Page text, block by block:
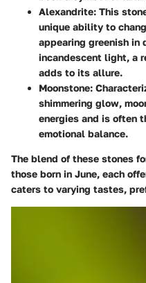
Alexandrite: This
unique ability to
appearing greenish in
incandescent light, a
adds to its allure.
Moonstone:
shimmering glow,
energies and is often
emotional balance.
The blend of these stones
those born in June, each
caters to varying tastes,